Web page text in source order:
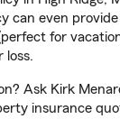
can even
for
loss.
Ask Kirk
insurance